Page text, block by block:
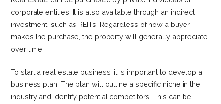
corporate entities. It is also available through an indirect
investment, such as REITs. Regardless of how a buyer
makes the purchase, the property will generally appreciate
over time.
To start a real estate business, it is important to develop a
business plan. The plan will outline a specific niche in the
industry and identify potential competitors. This can be